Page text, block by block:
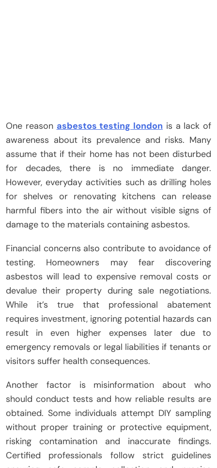
One reason asbestos testing london is a lack of
awareness about its prevalence and risks. Many
assume that if their home has not been disturbed
for decades, there is no immediate danger.
However, everyday activities such as drilling holes
for shelves or renovating kitchens can release
harmful fibers into the air without visible signs of
damage to the materials containing asbestos.
Financial concerns also contribute to avoidance of
testing. Homeowners may fear discovering
asbestos will lead to expensive removal costs or
devalue their property during sale negotiations.
While it’s true that professional abatement
requires investment, ignoring potential hazards can
result in even higher expenses later due to
emergency removals or legal liabilities if tenants or
visitors suffer health consequences.
Another factor is misinformation about who
should conduct tests and how reliable results are
obtained. Some individuals attempt DIY sampling
without proper training or protective equipment,
risking contamination and inaccurate findings.
Certified professionals follow strict guidelines